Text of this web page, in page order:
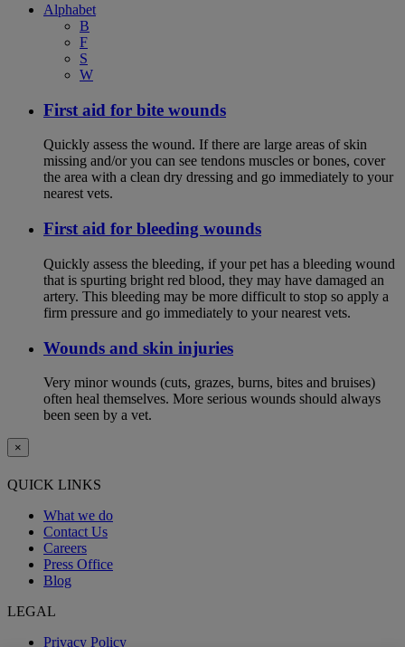
Alphabet
B
F
S
W
First aid for bite wounds
Quickly assess the wound. If there are large areas of skin
missing and/or you can see tendons muscles or bones, cover
the area with a clean dry dressing and go immediately to your
nearest vets.
First aid for bleeding wounds
Quickly assess the bleeding, if your pet has a bleeding wound
that is spurting bright red blood, they may have damaged an
artery. This bleeding may be more difficult to stop so apply a
firm pressure and go immediately to your nearest vets.
Wounds and skin injuries
Very minor wounds (cuts, grazes, burns, bites and bruises)
often heal themselves. More serious wounds should always
been seen by a vet.
×
QUICK LINKS
What we do
Contact Us
Careers
Press Office
Blog
LEGAL
Privacy Policy